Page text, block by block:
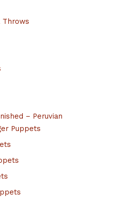
Throws
– Peruvian
Puppets